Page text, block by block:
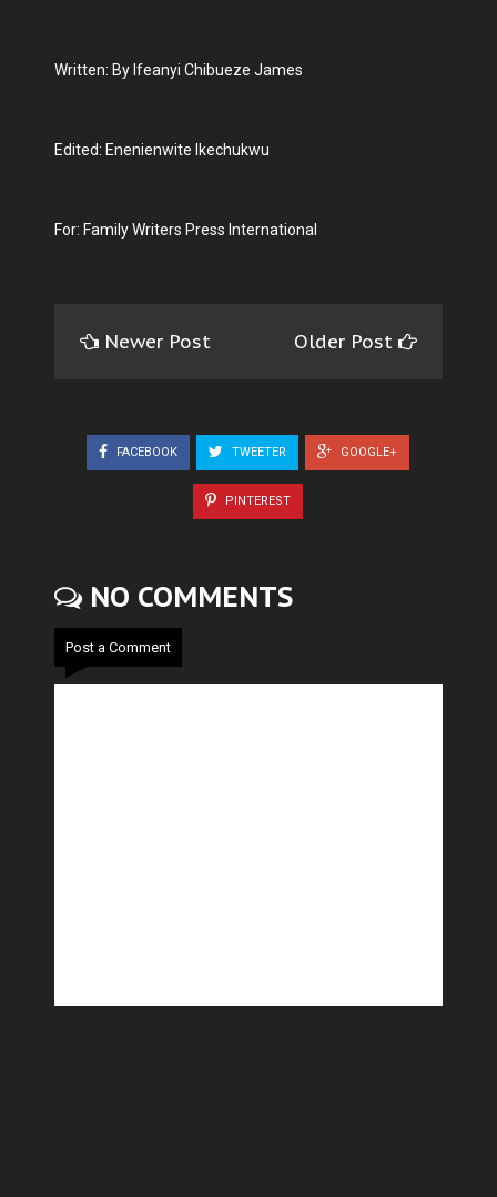
Written: By Ifeanyi Chibueze James
Edited: Enenienwite Ikechukwu
For: Family Writers Press International
Newer Post Older Post
FACEBOOK TWEETER GOOGLE+
PINTEREST
NO COMMENTS
Post a Comment